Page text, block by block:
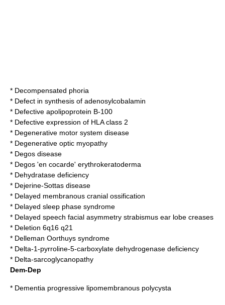
* Decompensated phoria
* Defect in synthesis of adenosylcobalamin
* Defective apolipoprotein B-100
* Defective expression of HLA class 2
* Degenerative motor system disease
* Degenerative optic myopathy
* Degos disease
* Degos 'en cocarde' erythrokeratoderma
* Dehydratase deficiency
* Dejerine-Sottas disease
* Delayed membranous cranial ossification
* Delayed sleep phase syndrome
* Delayed speech facial asymmetry strabismus ear lobe creases
* Deletion 6q16 q21
* Delleman Oorthuys syndrome
* Delta-1-pyrroline-5-carboxylate dehydrogenase deficiency
* Delta-sarcoglycanopathy
Dem-Dep
* Dementia progressive lipomembranous polycysta